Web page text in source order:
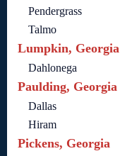
Pendergrass
Talmo
Lumpkin, Georgia
Dahlonega
Paulding, Georgia
Dallas
Hiram
Pickens, Georgia